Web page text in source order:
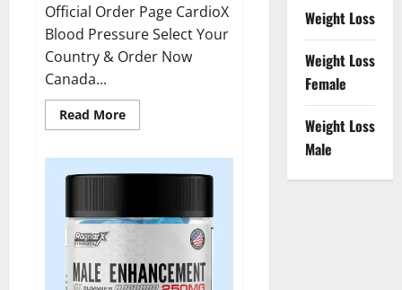
Official Order Page CardioX
Blood Pressure Select Your
Country & Order Now
Canada...
Read MoreRead
more
Blood
Pressure
Weight Loss
Weight Loss
Female
Weight Loss
Male